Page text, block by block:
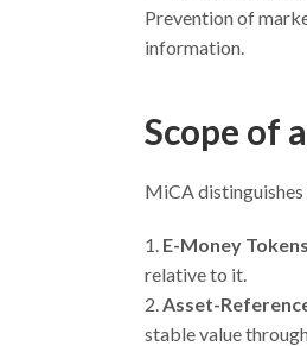
Prevention of
information.
Scope of
MiCA
E-Money
relative to it.
Asset-
stable value